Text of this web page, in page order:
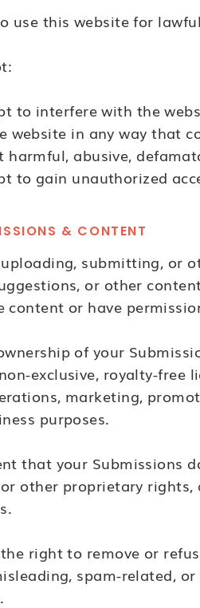
use this website for
to interfere with the
website in any way that
harmful, abusive,
to gain unauthorized
& CONTENT
submitting, or
or other
content or have
of your
exclusive, royalty-free
marketing,
purposes.
that your Submissions
other proprietary rights,
right to remove or
spam-related,